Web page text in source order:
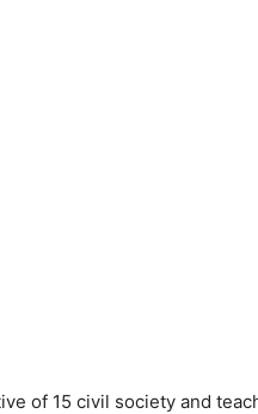
of 15 civil society and